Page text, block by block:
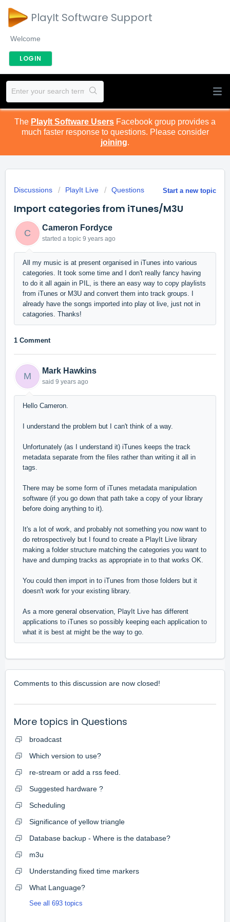
PlayIt Software Support
Welcome
LOGIN
The PlayIt Software Users Facebook group provides a
much faster response to questions. Please consider
joining.
Start a new topic
Discussions PlayIt Live Questions
Import categories from iTunes/M3U
C
Cameron Fordyce
started a topic 9 years ago
All my music is at present organised in iTunes into various
categories. It took some time and I don't really fancy having
to do it all again in PIL, is there an easy way to copy playlists
from iTunes or M3U and convert them into track groups. I
already have the songs imported into play ot live, just not in
catagories. Thanks!
1 Comment
M
Mark Hawkins
said 9 years ago
Hello Cameron.
I understand the problem but I can't think of a way.
Unfortunately (as I understand it) iTunes keeps the track
metadata separate from the files rather than writing it all in
tags.
There may be some form of iTunes metadata manipulation
software (if you go down that path take a copy of your library
before doing anything to it).
It's a lot of work, and probably not something you now want to
do retrospectively but I found to create a PlayIt Live library
making a folder structure matching the categories you want to
have and dumping tracks as appropriate in to that works OK.
You could then import in to iTunes from those folders but it
doesn't work for your existing library.
As a more general observation, PlayIt Live has different
applications to iTunes so possibly keeping each application to
what it is best at might be the way to go.
Comments to this discussion are now closed!
More topics in Questions
broadcast
Which version to use?
re-stream or add a rss feed.
Suggested hardware ?
Scheduling
Significance of yellow triangle
Database backup - Where is the database?
m3u
Understanding fixed time markers
What Language?
See all 693 topics